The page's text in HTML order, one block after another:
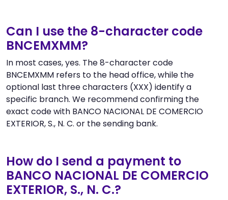
Can I use the 8-character code
BNCEMXMM?
In most cases, yes. The 8-character code
BNCEMXMM refers to the head office, while the
optional last three characters (XXX) identify a
specific branch. We recommend confirming the
exact code with BANCO NACIONAL DE COMERCIO
EXTERIOR, S., N. C. or the sending bank.
How do I send a payment to
BANCO NACIONAL DE COMERCIO
EXTERIOR, S., N. C.?